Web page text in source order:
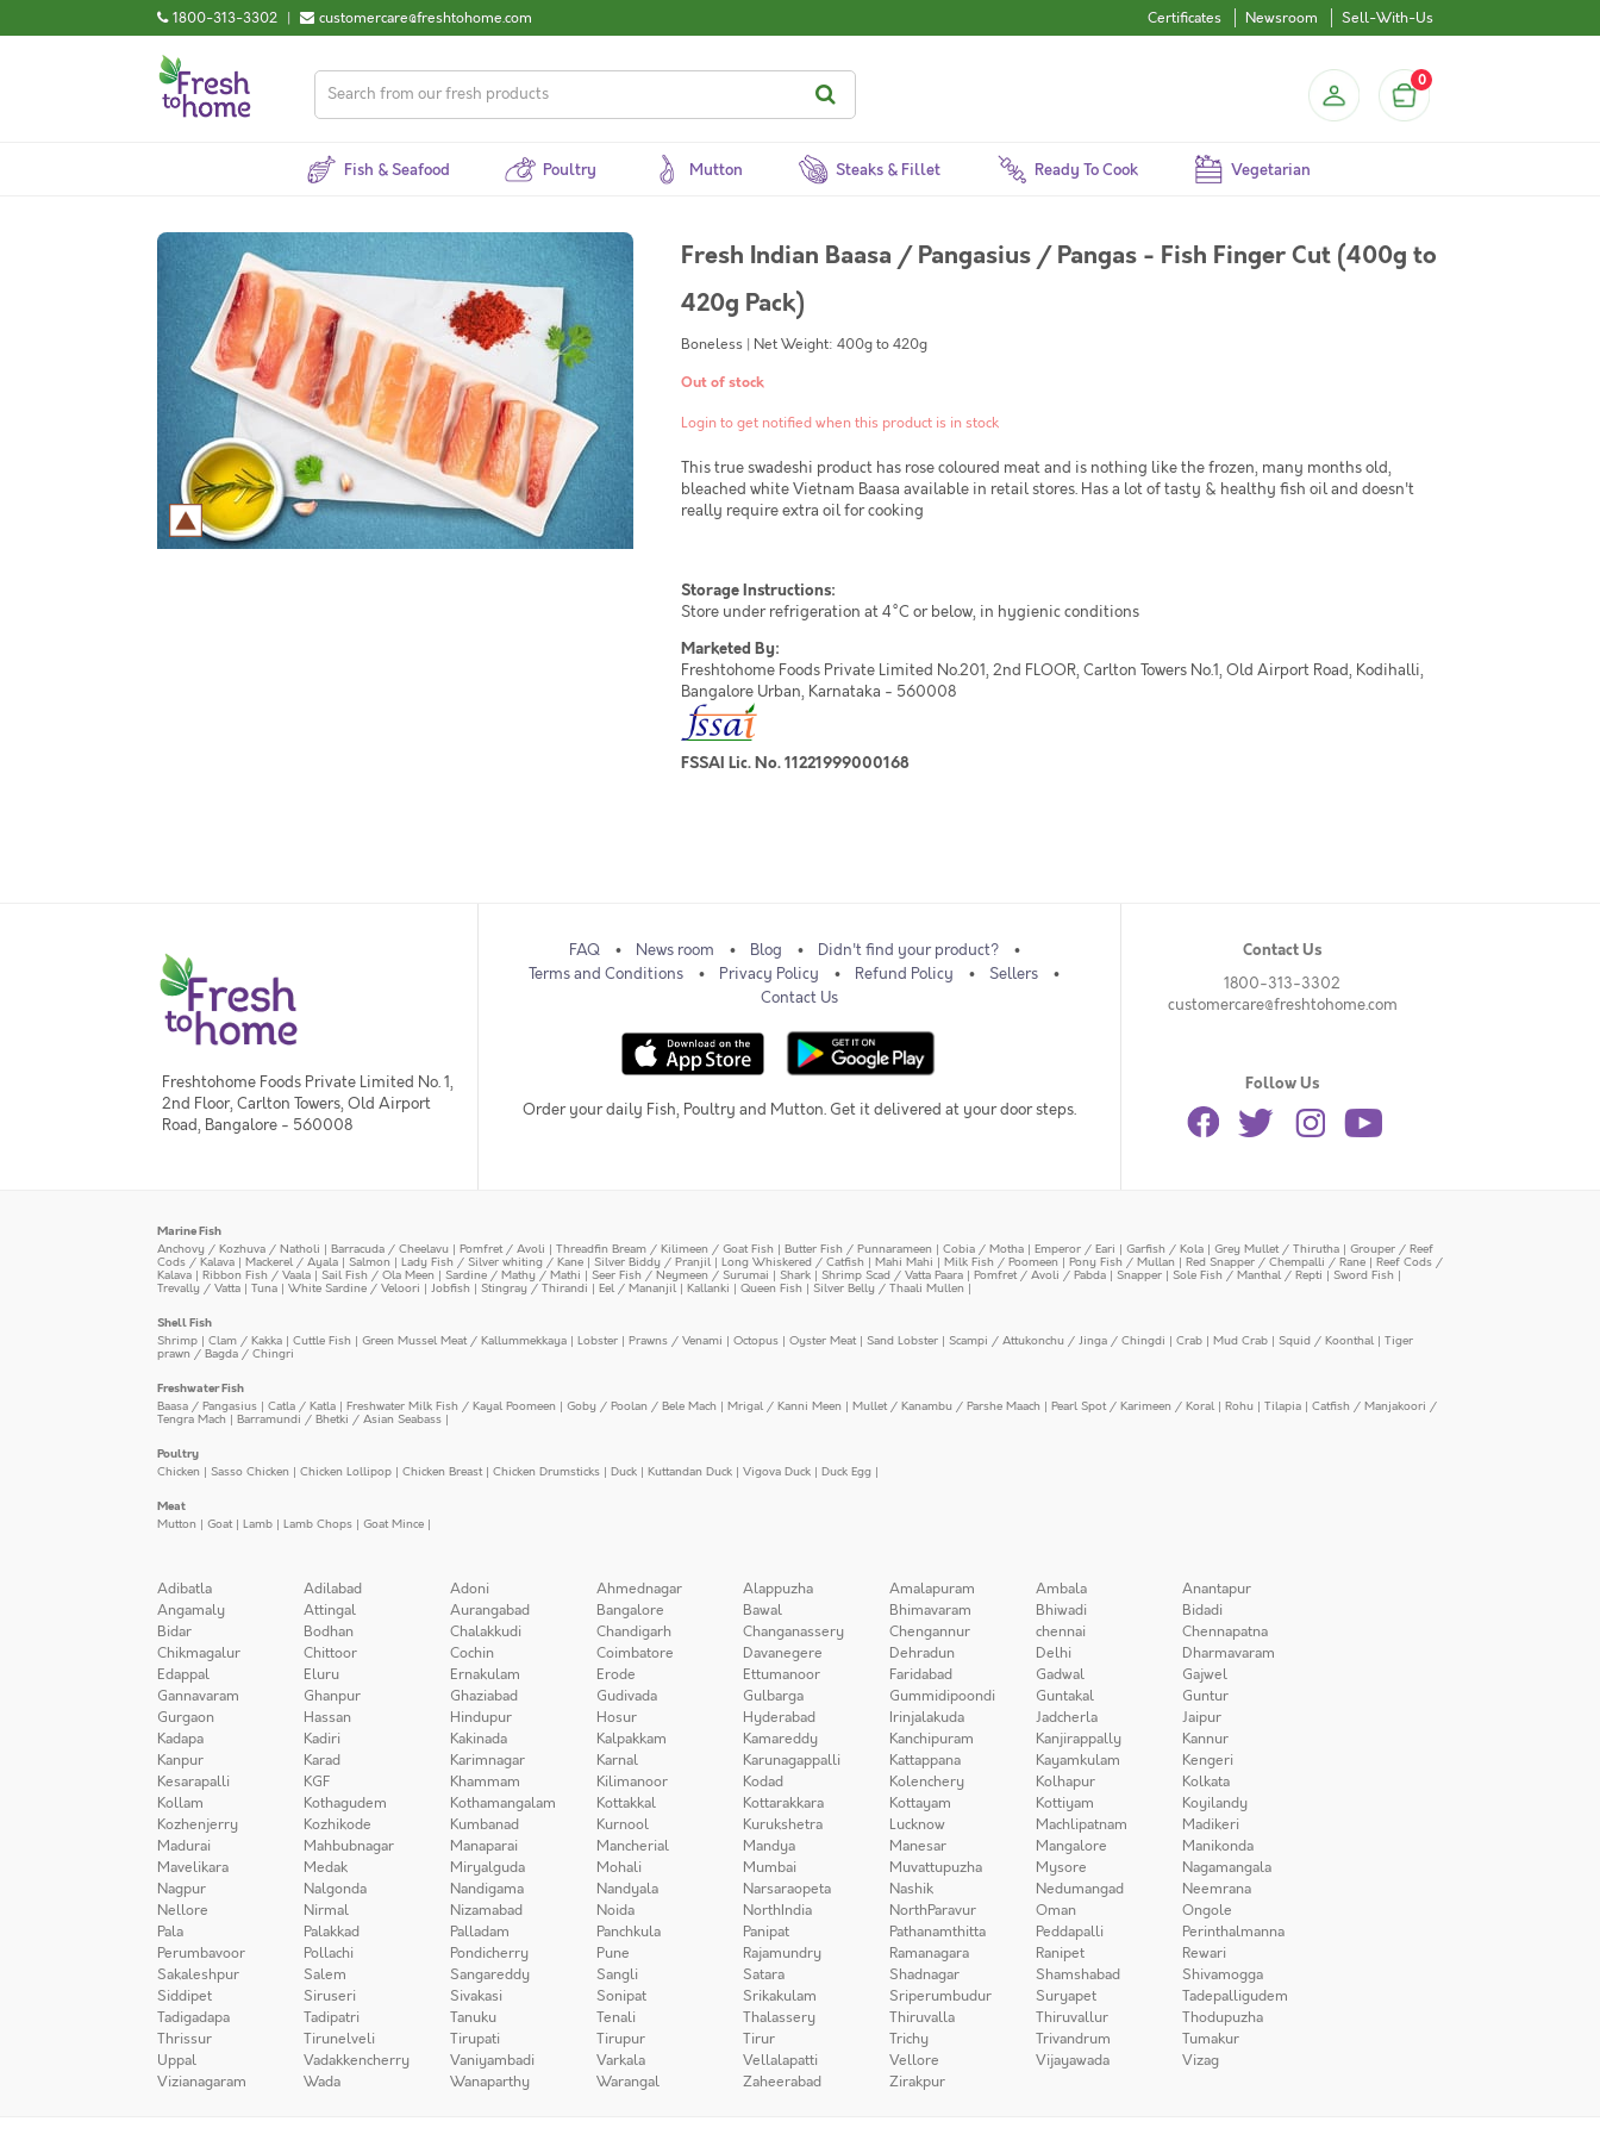
1800-313-3302 | customercare@freshtohome.com Certificates Newsroom Sell-With-Us
0
Fish & Seafood Poultry Mutton Steaks & Fillet Ready To Cook Vegetarian
Fresh Indian Baasa / Pangasius / Pangas - Fish Finger Cut (400g to
420g Pack)
Boneless | Net Weight: 400g to 420g
Out of stock
Login to get notified when this product is in stock
This true swadeshi product has rose coloured meat and is nothing like the frozen, many months old,
bleached white Vietnam Baasa available in retail stores. Has a lot of tasty & healthy fish oil and doesn't
really require extra oil for cooking
Storage Instructions:
Store under refrigeration at 4°C or below, in hygienic conditions
Marketed By:
Freshtohome Foods Private Limited No.201, 2nd FLOOR, Carlton Towers No.1, Old Airport Road, Kodihalli,
Bangalore Urban, Karnataka - 560008
FSSAI Lic. No. 11221999000168
Freshtohome Foods Private Limited No. 1,
2nd Floor, Carlton Towers, Old Airport
Road, Bangalore - 560008
FAQ News room Blog
Didn't find your product?
Terms and Conditions
Privacy Policy Refund Policy
Sellers
Contact Us
Order your daily Fish, Poultry and Mutton. Get it delivered at your door steps.
Contact Us
1800-313-3302
customercare@freshtohome.com
Follow Us
Marine Fish
Anchovy / Kozhuva / Natholi | Barracuda / Cheelavu | Pomfret / Avoli | Threadfin Bream / Kilimeen / Goat Fish | Butter Fish / Punnarameen | Cobia / Motha | Emperor / Eari | Garfish / Kola | Grey Mullet / Thirutha | Grouper / Reef
Cods / Kalava | Mackerel / Ayala | Salmon | Lady Fish / Silver whiting / Kane | Silver Biddy / Pranjil| Long Whiskered / Catfish | Mahi Mahi | Milk Fish / Poomeen | Pony Fish / Mullan | Red Snapper / Chempalli / Rane | Reef Cods /
Kalava | Ribbon Fish / Vaala |Sail Fish / Ola Meen | Sardine / Mathy / Mathi |Seer Fish / Neymeen / Surumai | Shark | Shrimp Scad / Vatta Paara | Pomfret / Avoli / Pabda | Snapper | Sole Fish / Manthal / Repti | Sword Fish |
Trevally / Vatta | Tuna | White Sardine / Veloori | Jobfish | Stingray / Thirandi | Eel / Mananjil| Kallanki | Queen Fish | Silver Belly / Thaali Mullen |
Shell Fish
Shrimp | Clam / Kakka | Cuttle Fish | Green Mussel Meat / Kallummekkaya | Lobster | Prawns / Venami | Octopus | Oyster Meat| Sand Lobster | Scampi / Attukonchu / Jinga / Chingdi | Crab | Mud Crab | Squid / Koonthal | Tiger
prawn / Bagda / Chingri
Freshwater Fish
Baasa / Pangasius | Catla / Katla | Freshwater Milk Fish / Kayal Poomeen | Goby / Poolan / Bele Mach | Mrigal / Kanni Meen | Mullet / Kanambu / Parshe Maach | Pearl Spot / Karimeen / Koral | Rohu | Tilapia | Catfish / Manjakoori /
Tengra Mach| Barramundi / Bhetki / Asian Seabass |
Poultry
Chicken | Sasso Chicken | Chicken Lollipop | Chicken Breast| Chicken Drumsticks | Duck | Kuttandan Duck | Vigova Duck | Duck Egg |
Meat
Mutton | Goat| Lamb | Lamb Chops | Goat Mince |
Adibatla Adilabad Adoni Ahmednagar Alappuzha Amalapuram Ambala
Anantapur
Angamaly
Attingal Aurangabad Bangalore Bawal Bhimavaram Bhiwadi
Bidadi
Bidar
Bodhan Chalakkudi Chandigarh Changanassery Chengannur chennai
Chennapatna
Chikmagalur
Chittoor Cochin Coimbatore Davanegere Dehradun Delhi
Dharmavaram
Edappal
Eluru Ernakulam Erode Ettumanoor Faridabad Gadwal
Gajwel
Gannavaram
Ghanpur Ghaziabad Gudivada Gulbarga Gummidipoondi Guntakal
Guntur
Gurgaon
Hassan Hindupur Hosur Hyderabad Irinjalakuda Jadcherla
Jaipur
Kadapa
Kadiri Kakinada Kalpakkam Kamareddy Kanchipuram Kanjirappally
Kannur
Kanpur
Karad Karimnagar Karnal Karunagappalli Kattappana Kayamkulam
Kengeri
Kesarapalli
KGF Khammam Kilimanoor Kodad Kolenchery Kolhapur
Kolkata
Kollam
Kothagudem Kothamangalam Kottakkal Kottarakkara Kottayam Kottiyam
Koyilandy
Kozhenjerry
Kozhikode Kumbanad Kurnool Kurukshetra Lucknow Machlipatnam
Madikeri
Madurai
Mahbubnagar Manaparai Mancherial Mandya Manesar Mangalore
Manikonda
Mavelikara
Medak Miryalguda Mohali Mumbai Muvattupuzha Mysore
Nagamangala
Nagpur
Nalgonda Nandigama Nandyala Narsaraopeta Nashik Nedumangad
Neemrana
Nellore
Nirmal Nizamabad Noida NorthIndia NorthParavur Oman
Ongole
Pala
Palakkad Palladam Panchkula Panipat Pathanamthitta Peddapalli
Perinthalmanna
Perumbavoor
Pollachi Pondicherry Pune Rajamundry Ramanagara Ranipet
Rewari
Sakaleshpur
Salem Sangareddy Sangli Satara Shadnagar Shamshabad
Shivamogga
Siddipet
Siruseri Sivakasi Sonipat Srikakulam Sriperumbudur Suryapet
Tadepalligudem
Tadigadapa
Tadipatri Tanuku Tenali Thalassery Thiruvalla Thiruvallur
Thodupuzha
Thrissur
Tirunelveli Tirupati Tirupur Tirur Trichy Trivandrum
Tumakur
Uppal
Vadakkencherry Vaniyambadi Varkala Vellalapatti Vellore Vijayawada
Vizag
Vizianagaram
Wada Wanaparthy Warangal Zaheerabad Zirakpur